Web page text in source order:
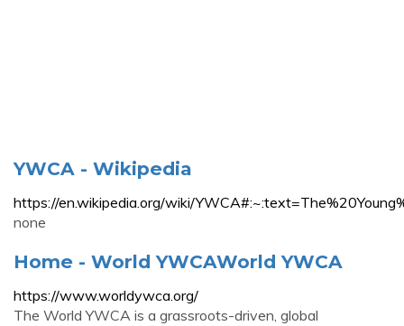
YWCA - Wikipedia
https://en.wikipedia.org/wiki/
none
Home - World YWCAWorld YWCA
https://www.worldywca.org/
The World YWCA is a grassroots-driven, global